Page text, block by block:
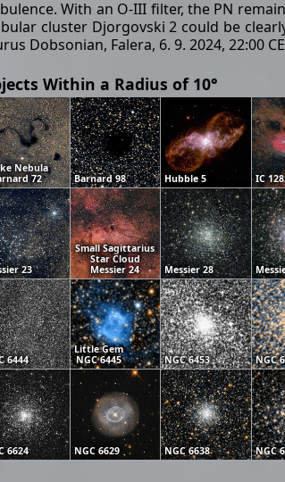
With an O-III filter, the PN
cluster Djorgovski 2 could be
Dobsonian, Falera, 6. 9. 2024, 22:00
Within a Radius of 10°
Nebula
72
Barnard 98 Hubble 5 IC
23
Small Sagittarius
Star Cloud
Messier 24
Messier 28
6444
Little Gem
NGC 6445
NGC 6453 NGC
6624 NGC 6629 NGC 6638 NGC